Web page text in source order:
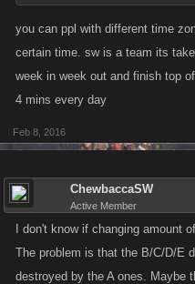
you can ppl with different time
certain time. sw is a team its
week in week out and finish top
4 mins every day
Feb 8, 2016
ChewbaccaSW
Active Member
I don't know if changing amount
The problem is that the B/C/D/E
destroyed by the A ones. Maybe